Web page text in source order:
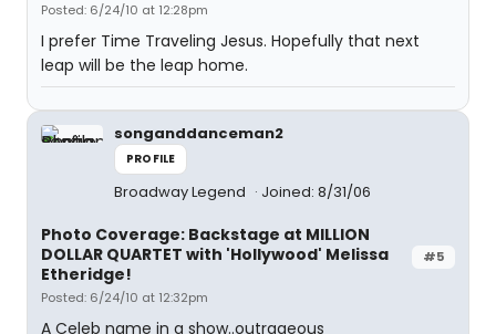
Posted: 6/24/10 at 12:28pm
I prefer Time Traveling Jesus. Hopefully that next
leap will be the leap home.
songanddanceman2
PROFILE
Broadway Legend Joined: 8/31/06
#5
Photo Coverage: Backstage at MILLION
DOLLAR QUARTET with 'Hollywood' Melissa
Etheridge!
Posted: 6/24/10 at 12:32pm
A Celeb name in a show..outrageous